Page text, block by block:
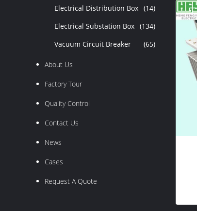
Electrical Distribution Box (14)
Electrical Substation Box (134)
Vacuum Circuit Breaker
(65)
About Us
Factory Tour
Quality Control
Contact Us
News
Cases
Request A Quote